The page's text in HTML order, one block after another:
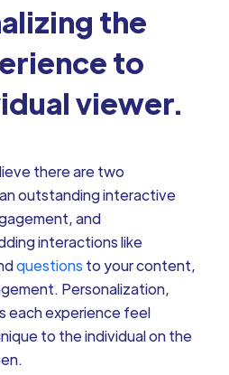
the
to
viewer.
there are two
outstanding interactive
and
interactions like
questions to your content,
Personalization,
each experience feel
to the individual on the